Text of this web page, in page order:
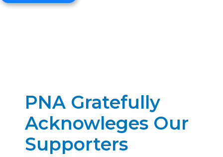
PNA Gratefully
Acknowleges Our
Supporters